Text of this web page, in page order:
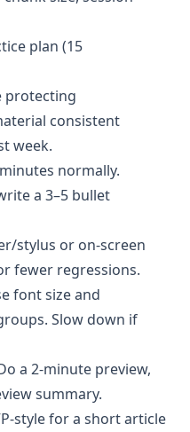
plan (15
protecting
consistent
week.
normally.
a 3–5 bullet
stylus or on-screen
fewer regressions.
font size and
Slow down if
a 2-minute preview,
summary.
style for a short article